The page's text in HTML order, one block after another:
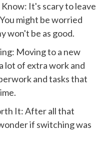
It's scary to leave
might be worried
won't be as good.
Moving to a new
lot of extra work and
and tasks that
It: After all that
if switching was